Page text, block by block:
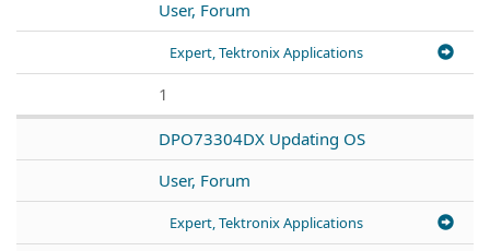
User, Forum
Expert, Tektronix Applications
1
DPO73304DX Updating OS
User, Forum
Expert, Tektronix Applications